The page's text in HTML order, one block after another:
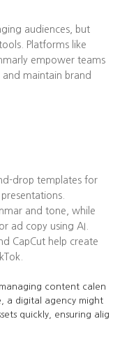
audiences, but
Platforms like
empower teams
maintain brand
drop templates for
and tone, while
ad copy using AI.
CapCut help create
content calen
a digital agency might
quickly, ensuring alig